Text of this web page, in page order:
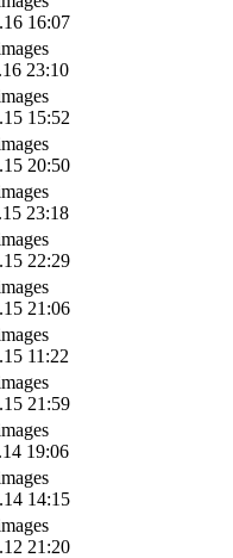
16:07
23:10
15:52
20:50
23:18
22:29
21:06
11:22
21:59
19:06
14:15
21:20